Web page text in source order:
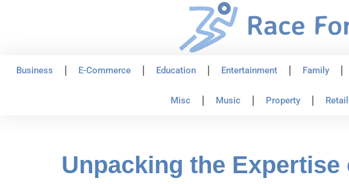
Business E-Commerce Education Entertainment Family
Misc Music Property Retail
Unpacking the Expertise